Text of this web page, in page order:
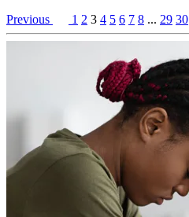
Previous
1 2 3 4 5 6 7 8 ... 29 30